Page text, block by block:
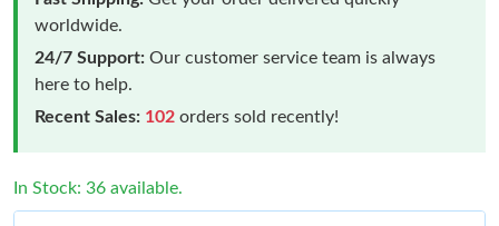
worldwide.
24/7 Support: Our customer service team is always
here to help.
Recent Sales: 102 orders sold recently!
In Stock: 36 available.